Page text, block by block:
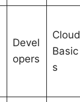
Devel
opers
Cloud
Basic
s